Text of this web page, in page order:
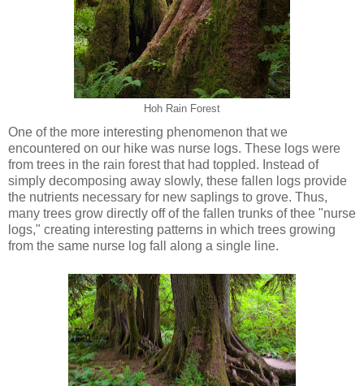
Hoh Rain Forest
One of the more interesting phenomenon that we
encountered on our hike was nurse logs. These logs were
from trees in the rain forest that had toppled. Instead of
simply decomposing away slowly, these fallen logs provide
the nutrients necessary for new saplings to grove. Thus,
many trees grow directly off of the fallen trunks of thee "nurse
logs," creating interesting patterns in which trees growing
from the same nurse log fall along a single line.